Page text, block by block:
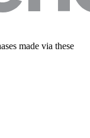
made via these